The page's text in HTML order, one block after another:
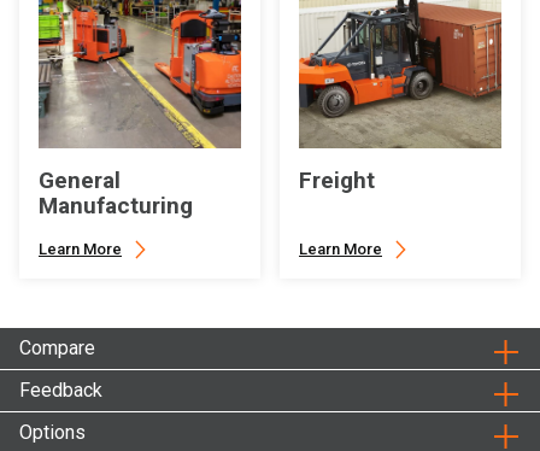
General
Manufacturing
Learn More
Freight
Learn More
Compare
Feedback
Options